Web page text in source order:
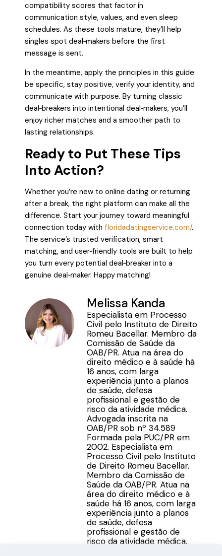
compatibility scores that factor in
communication style, values, and even sleep
schedules. As these tools mature, they’ll help
singles spot deal‑makers before the first
message is sent.
In the meantime, apply the principles in this guide:
be specific, stay positive, verify your identity, and
communicate with purpose. By turning classic
deal‑breakers into intentional deal‑makers, you’ll
enjoy richer matches and a smoother path to
lasting relationships.
Ready to Put These Tips
Into Action?
Whether you’re new to online dating or returning
after a break, the right platform can make all the
difference. Start your journey toward meaningful
connection today with floridadatingservice.com/.
The service’s trusted verification, smart
matching, and user‑friendly tools are built to help
you turn every potential deal‑breaker into a
genuine deal‑maker. Happy matching!
Melissa Kanda
Especialista em Processo
Civil pelo Instituto de Direito
Romeu Bacellar. Membro da
Comissão de Saúde da
OAB/PR. Atua na área do
direito médico e à saúde há
16 anos, com larga
experiência junto a planos
de saúde, defesa
profissional e gestão de
risco da atividade médica.
Advogada inscrita na
OAB/PR sob nº 34.589
Formada pela PUC/PR em
2002. Especialista em
Processo Civil pelo Instituto
de Direito Romeu Bacellar.
Membro da Comissão de
Saúde da OAB/PR. Atua na
área do direito médico e à
saúde há 16 anos, com larga
experiência junto a planos
de saúde, defesa
profissional e gestão de
risco da atividade médica.